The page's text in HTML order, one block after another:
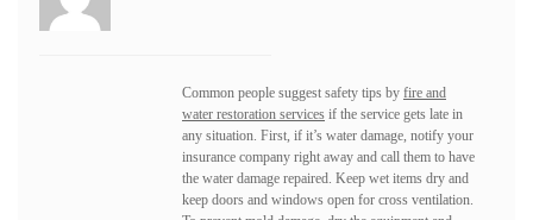
Common people suggest safety tips by fire and
water restoration services if the service gets late in
any situation. First, if it’s water damage, notify your
insurance company right away and call them to have
the water damage repaired. Keep wet items dry and
keep doors and windows open for cross ventilation.